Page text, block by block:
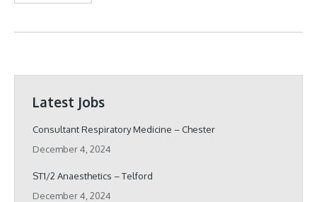
Latest Jobs
Consultant Respiratory Medicine – Chester
December 4, 2024
ST1/2 Anaesthetics – Telford
December 4, 2024